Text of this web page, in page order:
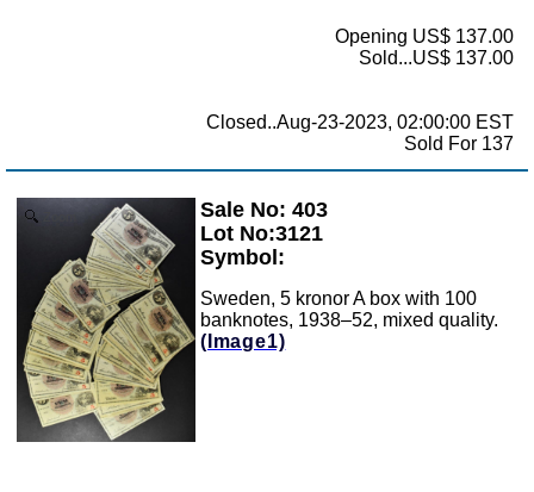
Opening US$ 137.00
Sold...US$ 137.00
Closed..Aug-23-2023, 02:00:00 EST
Sold For 137
Sale No: 403
Lot No:3121
Symbol:
Sweden, 5 kronor A box with 100
banknotes, 1938–52, mixed quality.
(Image1)